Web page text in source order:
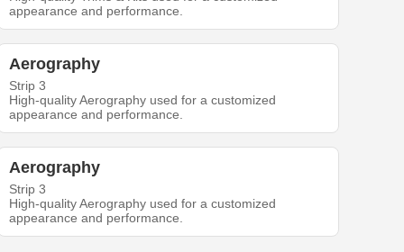
appearance and performance.
Aerography
Strip 3
High-quality Aerography used for a customized
appearance and performance.
Aerography
Strip 3
High-quality Aerography used for a customized
appearance and performance.